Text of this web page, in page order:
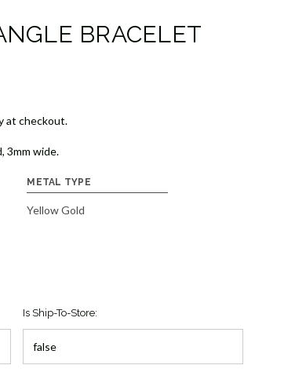
BRACELET
at checkout.
3mm wide.
METAL TYPE
Yellow Gold
Is Ship-To-Store: